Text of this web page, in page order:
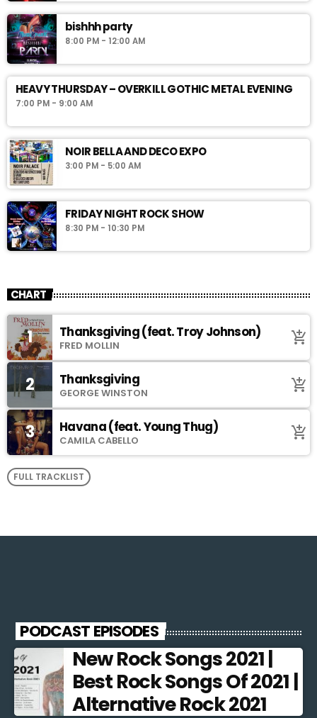
bishhh party
8:00 PM - 12:00 AM
HEAVY THURSDAY – OVERKILL GOTHIC METAL EVENING
7:00 PM - 9:00 AM
NOIR BELLA AND DECO EXPO
3:00 PM - 5:00 AM
FRIDAY NIGHT ROCK SHOW
8:30 PM - 10:30 PM
CHART
1 Thanksgiving (feat. Troy Johnson)
FRED MOLLIN add_shopping_cart
2 Thanksgiving
GEORGE WINSTON add_shopping_cart
3 Havana (feat. Young Thug)
CAMILA CABELLO add_shopping_cart
FULL TRACKLIST
PODCAST EPISODES
New Rock Songs 2021 |
Best Rock Songs Of 2021 |
Alternative Rock 2021